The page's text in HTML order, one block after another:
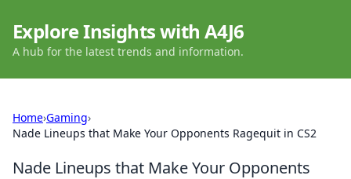
Explore Insights with A4J6
A hub for the latest trends and information.
Home›Gaming›
Nade Lineups that Make Your Opponents Ragequit in CS2
Nade Lineups that Make Your Opponents